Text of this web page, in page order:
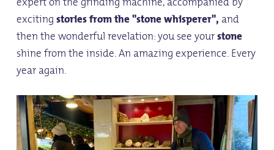
excitingstories from the "stone whisperer", and
then the wonderful revelation: you see yourstone
shine from the inside. An amazing experience. Every
year again.